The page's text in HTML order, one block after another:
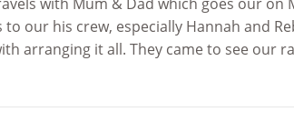
our his crew, especially Hannah and
arranging it all. They came to see our